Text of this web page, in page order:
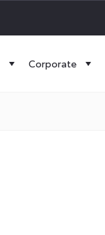
Corporate